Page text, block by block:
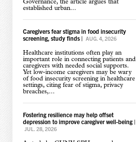
Governance, the article argues that
established urban...
Caregivers fear stigma in food insecurity
screening, study finds| AUG. 4, 2026
Healthcare institutions often play an
important role in connecting patients and
caregivers with needed social supports.
Yet low-income caregivers may be wary
of food insecurity screening in healthcare
settings, citing fear of stigma, privacy
breaches,...
Fostering resilience may help offset
depression to improve caregiver well-being|
JUL. 28, 2026